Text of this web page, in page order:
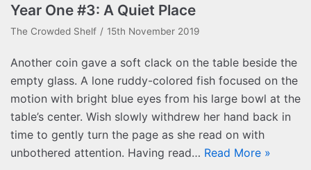
Year One #3: A Quiet Place
The Crowded Shelf 15th November 2019
Another coin gave a soft clack on the table beside the
empty glass. A lone ruddy-colored fish focused on the
motion with bright blue eyes from his large bowl at the
table’s center. Wish slowly withdrew her hand back in
time to gently turn the page as she read on with
unbothered attention. Having read… Read More »